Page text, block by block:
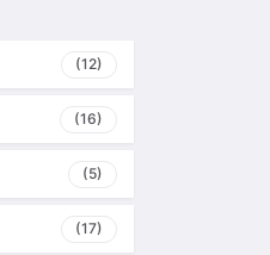
(12)
(16)
(5)
(17)